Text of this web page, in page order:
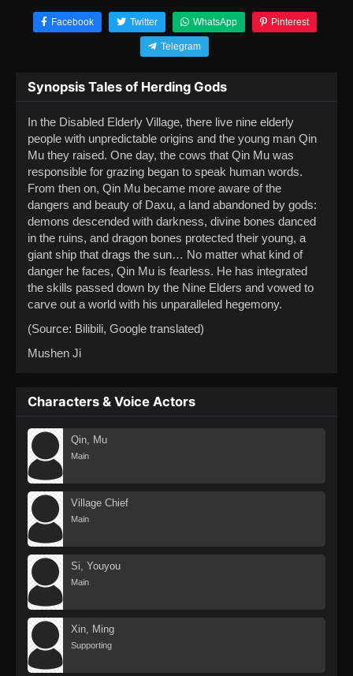
Facebook Twitter WhatsApp Pinterest
Telegram
Synopsis Tales of Herding Gods
In the Disabled Elderly Village, there live nine elderly
people with unpredictable origins and the young man Qin
Mu they raised. One day, the cows that Qin Mu was
responsible for grazing began to speak human words.
From then on, Qin Mu became more aware of the
dangers and beauty of Daxu, a land abandoned by gods:
demons descended with darkness, divine bones danced
in the ruins, and dragon bones protected their young, a
giant ship that drags the sun… No matter what kind of
danger he faces, Qin Mu is fearless. He has integrated
the skills passed down by the Nine Elders and vowed to
carve out a world with his unparalleled hegemony.
(Source: Bilibili, Google translated)
Mushen Ji
Characters & Voice Actors
Qin, Mu
Main
Village Chief
Main
Si, Youyou
Main
Xin, Ming
Supporting